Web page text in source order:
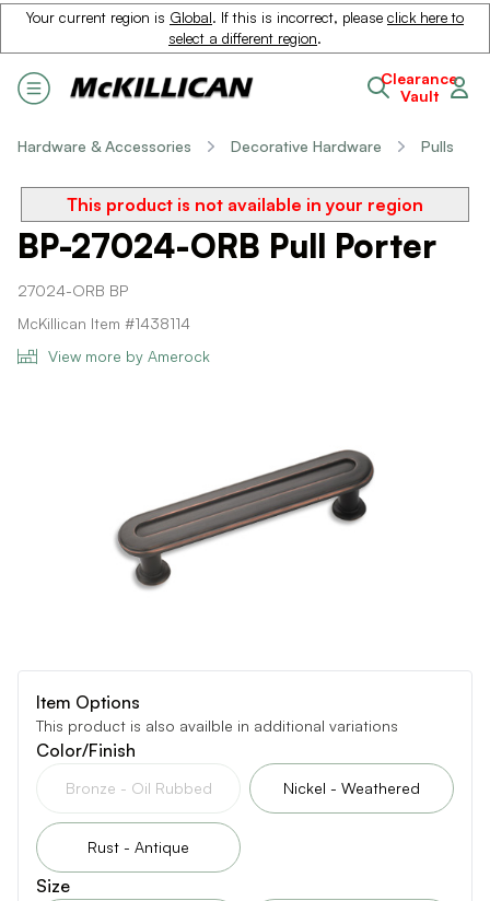
Your current region is Global. If this is incorrect, please click here to
select a different region.
Clearance
Vault
Hardware & Accessories Decorative Hardware Pulls
This product is not available in your region
BP-27024-ORB Pull Porter
27024-ORB BP
McKillican Item #1438114
View more by Amerock
Item Options
This product is also availble in additional variations
Color/Finish
Bronze - Oil Rubbed Nickel - Weathered
Rust - Antique
Size